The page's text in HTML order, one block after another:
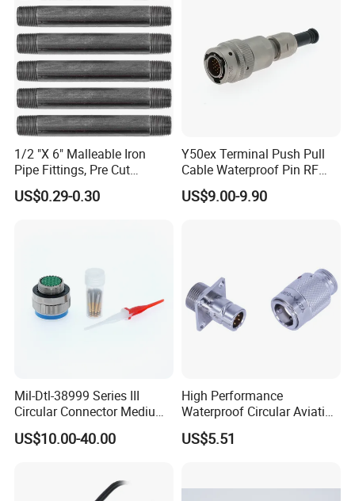
1/2 "X 6" Malleable Iron
Pipe Fittings, Pre Cut
Fittings, Black Threaded
Pipe Fittings and
US$0.29-0.30
Y50ex Terminal Push Pull
Cable Waterproof Pin RF
Power Electrical Female
Wire Harness Plug Socket
US$9.00-9.90
Mil-Dtl-38999 Series III
Circular Connector Medium
Shell Aerospace Plug and
Socke Pin Waterproof Wire
US$10.00-40.00
High Performance
Waterproof Circular Aviation
Connector for Industrial
Aerospace Electrical
US$5.51